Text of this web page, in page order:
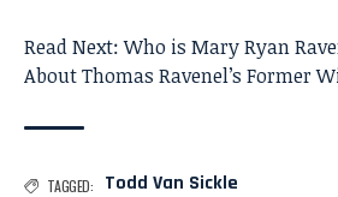
Read Next:Who is Mary Ryan
About Thomas Ravenel’s Former
TAGGED: Todd Van Sickle